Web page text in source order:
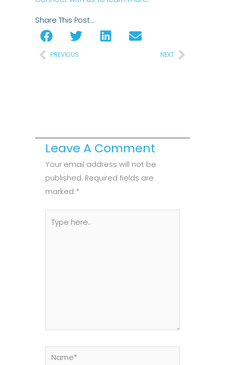
Share This Post…
Prev
PREVIOUS NEXT Next
Leave A Comment
Your email address will not be
published. Required fields are
marked *
here..